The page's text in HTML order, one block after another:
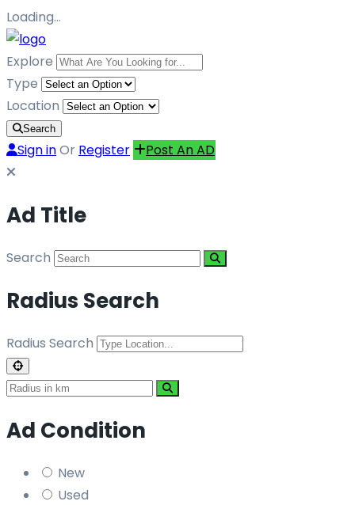
Loading…
Explore
Type
Location
Search
Sign inOr Register Post An AD
Ad Title
Search
Radius Search
Radius Search
Ad Condition
New
Used